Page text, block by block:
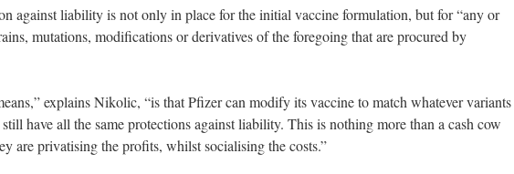
against liability is not only in place for the initial vaccine formulation, but for “any or
mutations, modifications or derivatives of the foregoing that are procured by
explains Nikolic, “is that Pfizer can modify its vaccine to match whatever variants
have all the same protections against liability. This is nothing more than a cash cow
are privatising the profits, whilst socialising the costs.”